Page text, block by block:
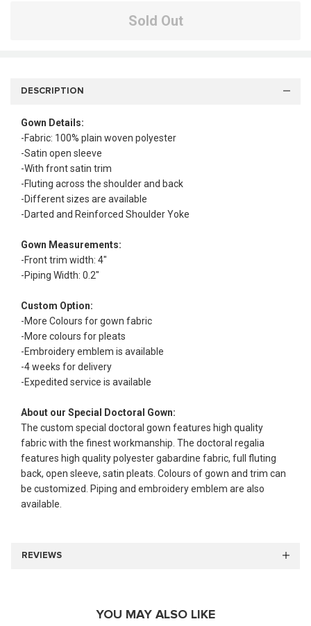
Sold Out
DESCRIPTION
Gown Details:
-Fabric: 100% plain woven polyester
-Satin open sleeve
-With front satin trim
-Fluting across the shoulder and back
-Different sizes are available
-Darted and Reinforced Shoulder Yoke
Gown Measurements:
-Front trim width: 4"
-Piping Width: 0.2"
Custom Option:
-More Colours for gown fabric
-More colours for pleats
-Embroidery emblem is available
-4 weeks for delivery
-Expedited service is available
About our Special Doctoral Gown:
The custom special doctoral gown features high quality
fabric with the finest workmanship. The doctoral regalia
features high quality polyester gabardine fabric, full fluting
back, open sleeve, satin pleats. Colours of gown and trim can
be customized. Piping and embroidery emblem are also
available.
REVIEWS
YOU MAY ALSO LIKE